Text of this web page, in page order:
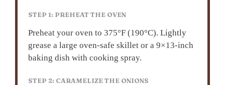
STEP 1: PREHEAT THE OVEN
Preheat your oven to 375°F (190°C). Lightly
grease a large oven-safe skillet or a 9×13-inch
baking dish with cooking spray.
STEP 2: CARAMELIZE THE ONIONS